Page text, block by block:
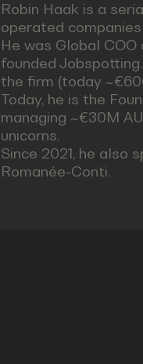
Robin Haak is a
operated companies
He was Global
founded
the firm (today
Today, he is the
managing ~€30M
unicorns.
Since 2021, he also
Romanée-Conti.